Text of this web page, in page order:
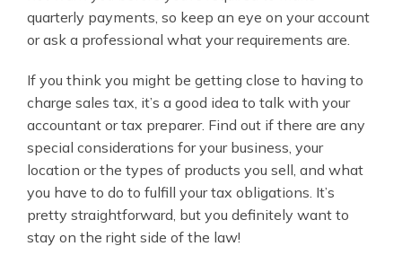
quarterly payments, so keep an eye on your account
or ask a professional what your requirements are.
If you think you might be getting close to having to
charge sales tax, it’s a good idea to talk with your
accountant or tax preparer. Find out if there are any
special considerations for your business, your
location or the types of products you sell, and what
you have to do to fulfill your tax obligations. It’s
pretty straightforward, but you definitely want to
stay on the right side of the law!